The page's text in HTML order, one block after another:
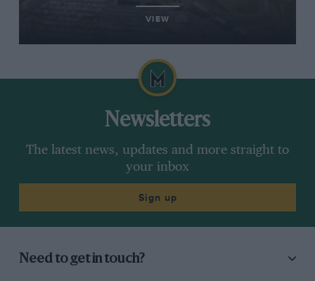
VIEW
Newsletters
The latest news, updates and more straight to
your inbox
Sign up
Need to get in touch?